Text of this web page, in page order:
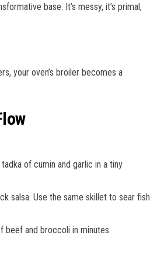
base. It’s messy, it’s primal,
your oven’s broiler becomes a
of cumin and garlic in a tiny
salsa. Use the same skillet to sear fish
beef and broccoli in minutes.